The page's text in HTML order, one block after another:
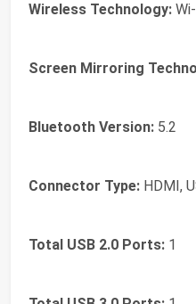
Wireless Technology:
Screen Mirroring
Bluetooth Version: 5.2
Connector Type: HDMI,
Total USB 2.0 Ports: 1